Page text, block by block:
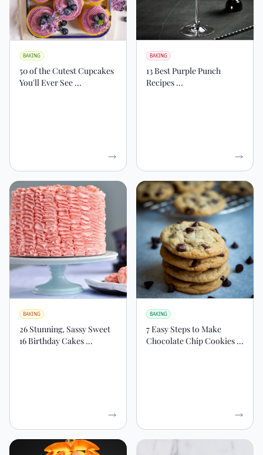
BAKING
50 of the Cutest Cupcakes
You'll Ever See ...
BAKING
13 Best Purple Punch
Recipes ...
BAKING
26 Stunning, Sassy Sweet
16 Birthday Cakes ...
BAKING
7 Easy Steps to Make
Chocolate Chip Cookies ...